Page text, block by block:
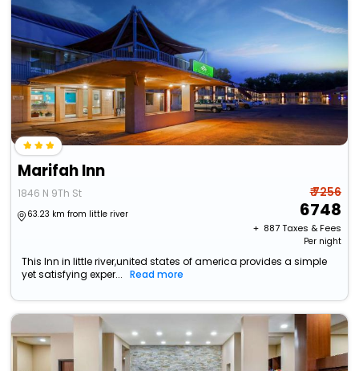
Marifah Inn
1846 N 9Th St
63.23 km from little river
₹ 7256
6748
+ ₹ 887Taxes & Fees
Per night
This Inn in little river,united states of america provides a simple
yet satisfying exper...
Read more